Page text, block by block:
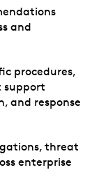
and
procedures,
support
and response
threat
enterprise